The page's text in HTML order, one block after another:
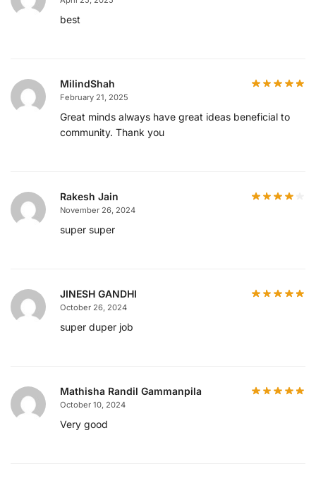
best
MilindShah
February 21, 2025
Great minds always have great ideas beneficial to
community. Thank you
Rakesh Jain
November 26, 2024
super super
JINESH GANDHI
October 26, 2024
super duper job
Mathisha Randil Gammanpila
October 10, 2024
Very good